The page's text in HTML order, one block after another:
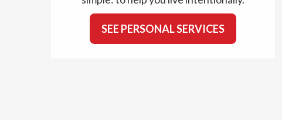
SEE PERSONAL SERVICES